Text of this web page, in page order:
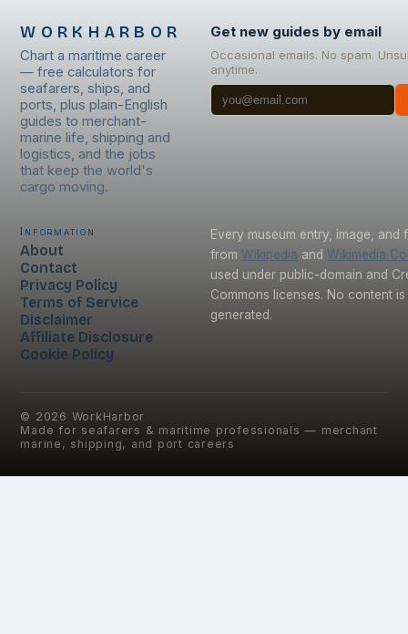
WORKHARBOR
Chart a maritime career
— free calculators for
seafarers, ships, and
ports, plus plain-English
guides to merchant-
marine life, shipping and
logistics, and the jobs
that keep the world's
cargo moving.
Get new guides by email
Occasional emails. No spam.
anytime.
Information
About
Contact
Privacy Policy
Terms of Service
Disclaimer
Affiliate Disclosure
Cookie Policy
Every museum entry, image, and
from Wikipedia and Wikimedia
used under public-domain and
Commons licenses. No content is
generated.
© 2026 WorkHarbor
Made for seafarers & maritime professionals — merchant
marine, shipping, and port careers